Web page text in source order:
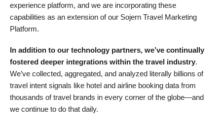
experience platform, and we are incorporating these
capabilities as an extension of our Sojern Travel Marketing
Platform.
In addition to our technology partners, we’ve continually
fostered deeper integrations within the travel industry.
We’ve collected, aggregated, and analyzed literally billions of
travel intent signals like hotel and airline booking data from
thousands of travel brands in every corner of the globe—and
we continue to do that daily.